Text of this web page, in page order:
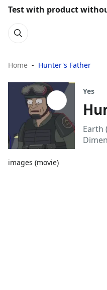
Test with product
Home Hunter's Father
images (movie)
Yes
Earth